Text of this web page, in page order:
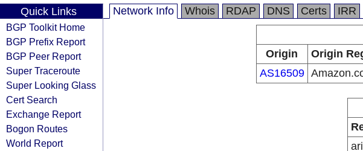
Quick Links
BGP Toolkit Home
BGP Prefix Report
BGP Peer Report
Super Traceroute
Super Looking Glass
Cert Search
Exchange Report
Bogon Routes
World Report
Network Info Whois RDAP DNS Certs IRR
Origin
Origin
AS16509